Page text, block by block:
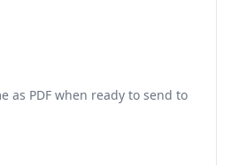
as PDF when ready to send to